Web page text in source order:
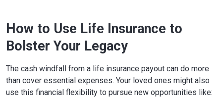
How to Use Life Insurance to
Bolster Your Legacy
The cash windfall from a life insurance payout can do more
than cover essential expenses. Your loved ones might also
use this financial flexibility to pursue new opportunities like: